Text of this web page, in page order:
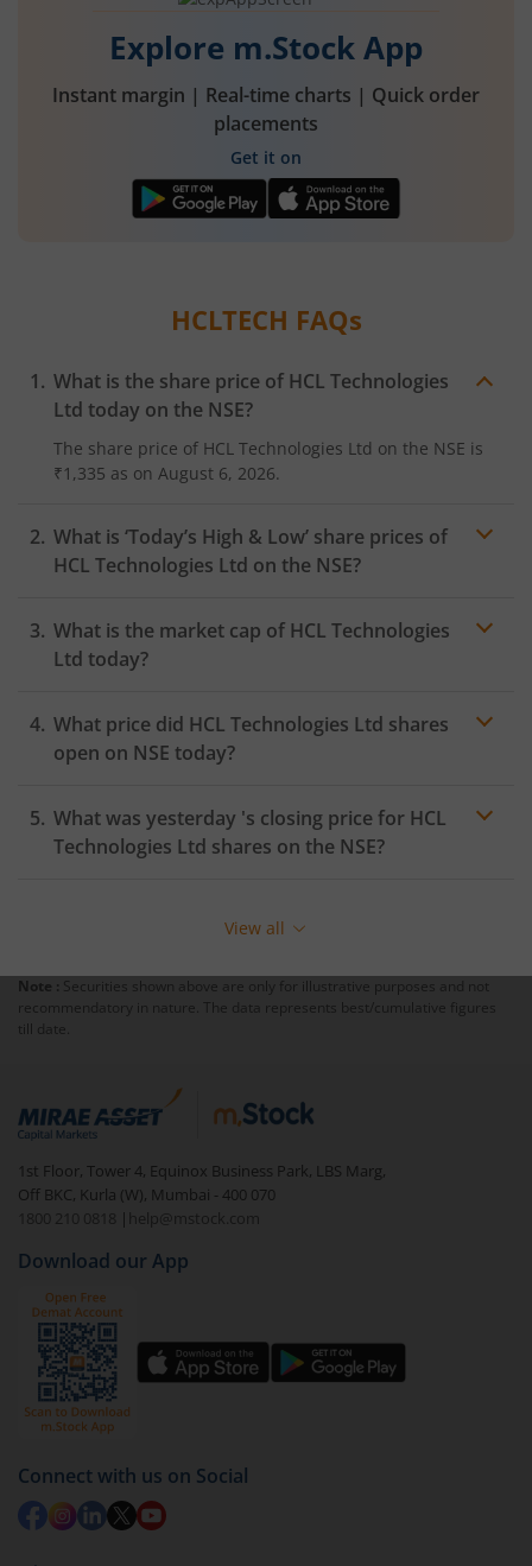
Explore m.Stock App
Instant margin | Real-time charts | Quick order
placements
Get it on
HCLTECH FAQs
What is the share price of HCL Technologies
Ltd today on the NSE?
The share price of HCL Technologies Ltd on the NSE is
₹1,335 as on August 6, 2026.
What is ‘Today’s High & Low’ share prices of
HCL Technologies Ltd on the NSE?
What is the market cap of HCL Technologies
Ltd today?
What price did HCL Technologies Ltd shares
open on NSE today?
What was yesterday 's closing price for HCL
Technologies Ltd shares on the NSE?
View all
Note : Securities shown above are only for illustrative purposes and not
recommendatory in nature. The data represents best/cumulative figures
till date.
1st Floor, Tower 4, Equinox Business Park, LBS Marg,
Off BKC, Kurla (W), Mumbai - 400 070
1800 210 0818
| help@mstock.com
Download our App
Connect with us on Social